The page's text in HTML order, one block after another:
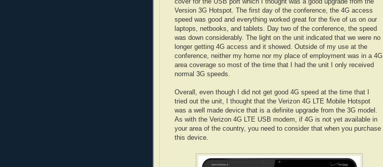
cover for the USB port which I thought was a good upgrade from the
Version 3G Hotspot. The first day of the conference, the 4G access
speed was good and everything worked great for the five of us on our
laptops, netbooks, and tablets. Day two of the conference, the speed
was down considerably. The light on the unit indicated that we were no
longer getting 4G access and it showed. Outside of my use at the
conference, neither my home nor my place of employment was in a 4G
area coverage so most of the time that I had the unit I only received
normal 3G speeds.
Overall, even though I did not get good 4G speed at the time that I
tried out the unit, I thought that the Verizon 4G LTE Mobile Hotspot
was a well made device that is a definite upgrade from the 3G model.
As with the Verizon 4G LTE USB modem, if 4G is not yet available in
your area of the country, you need to consider that when you purchase
this device.